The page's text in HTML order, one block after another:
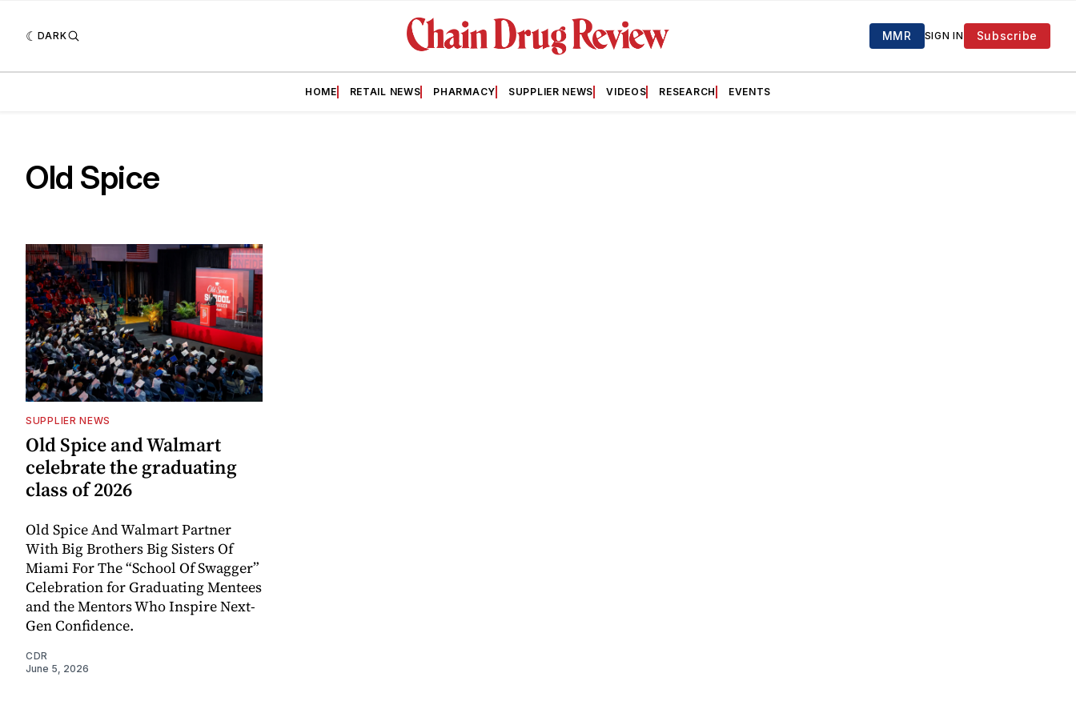
DARK MMR SIGN IN Subscribe
HOME RETAIL NEWS PHARMACY SUPPLIER NEWS VIDEOS RESEARCH EVENTS
Old Spice
SUPPLIER NEWS
Old Spice and Walmart
celebrate the graduating
class of 2026
Old Spice And Walmart Partner
With Big Brothers Big Sisters Of
Miami For The “School Of Swagger”
Celebration for Graduating Mentees
and the Mentors Who Inspire Next-
Gen Confidence.
CDR
June 5, 2026